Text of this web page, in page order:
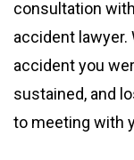
consultation
accident lawyer.
accident you
sustained, and
to meeting with